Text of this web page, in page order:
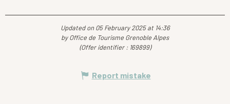
Updated on 05 February 2025 at 14:36
by Office de Tourisme Grenoble Alpes
(Offer identifier : 169899)
Report mistake